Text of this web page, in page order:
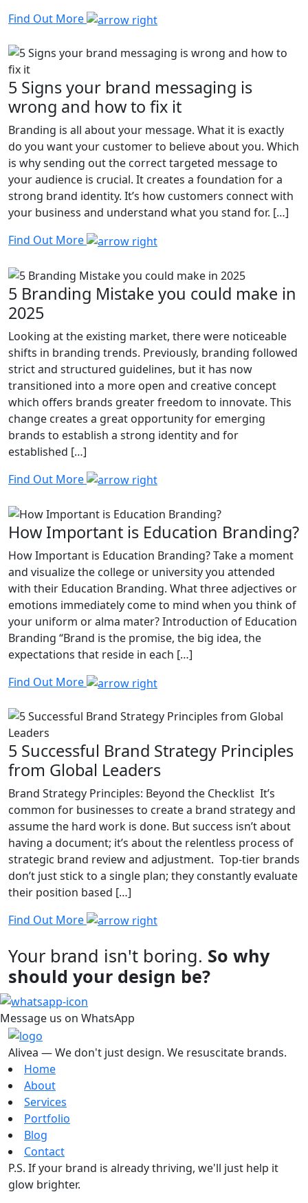
Find Out More
5 Signs your brand messaging is
wrong and how to fix it
Branding is all about your message. What it is exactly
do you want your customer to believe about you. Which
is why sending out the correct targeted message to
your audience is crucial. It creates a foundation for a
strong brand identity. It’s how customers connect with
your business and understand what you stand for. […]
Find Out More
5 Branding Mistake you could make in
2025
Looking at the existing market, there were noticeable
shifts in branding trends. Previously, branding followed
strict and structured guidelines, but it has now
transitioned into a more open and creative concept
which offers brands greater freedom to innovate. This
change creates a great opportunity for emerging
brands to establish a strong identity and for
established […]
Find Out More
How Important is Education Branding?
How Important is Education Branding? Take a moment
and visualize the college or university you attended
with their Education Branding. What three adjectives or
emotions immediately come to mind when you think of
your uniform or alma mater? Introduction of Education
Branding “Brand is the promise, the big idea, the
expectations that reside in each […]
Find Out More
5 Successful Brand Strategy Principles
from Global Leaders
Brand Strategy Principles: Beyond the Checklist It’s
common for businesses to create a brand strategy and
assume the hard work is done. But success isn’t about
having a document; it’s about the relentless process of
strategic brand review and adjustment. Top-tier brands
don’t just stick to a single plan; they constantly evaluate
their position based […]
Find Out More
Your brand isn't boring. So why
should your design be?
Message us on WhatsApp
Alivea — We don't just design. We resuscitate brands.
Home
About
Services
Portfolio
Blog
Contact
P.S. If your brand is already thriving, we'll just help it
glow brighter.